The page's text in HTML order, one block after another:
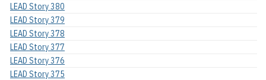
LEAD Story 380
LEAD Story 379
LEAD Story 378
LEAD Story 377
LEAD Story 376
LEAD Story 375